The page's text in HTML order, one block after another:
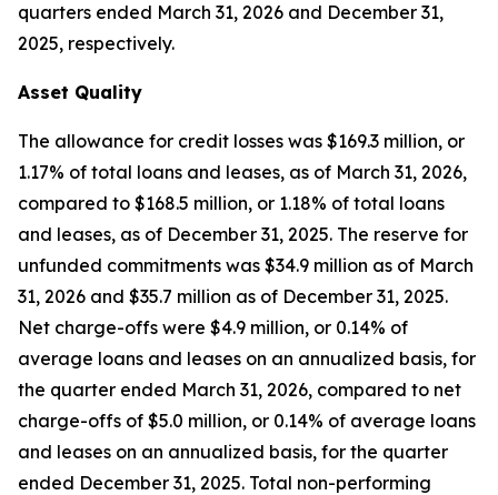
quarters ended March 31, 2026 and December 31,
2025, respectively.
Asset Quality
The allowance for credit losses was $169.3 million, or
1.17% of total loans and leases, as of March 31, 2026,
compared to $168.5 million, or 1.18% of total loans
and leases, as of December 31, 2025. The reserve for
unfunded commitments was $34.9 million as of March
31, 2026 and $35.7 million as of December 31, 2025.
Net charge-offs were $4.9 million, or 0.14% of
average loans and leases on an annualized basis, for
the quarter ended March 31, 2026, compared to net
charge-offs of $5.0 million, or 0.14% of average loans
and leases on an annualized basis, for the quarter
ended December 31, 2025. Total non-performing